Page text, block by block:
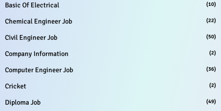
Basic Of Electrical (10)
Chemical Engineer Job (22)
Civil Engineer Job (50)
Company Information (2)
Computer Engineer Job (36)
Cricket (2)
Diploma Job (49)